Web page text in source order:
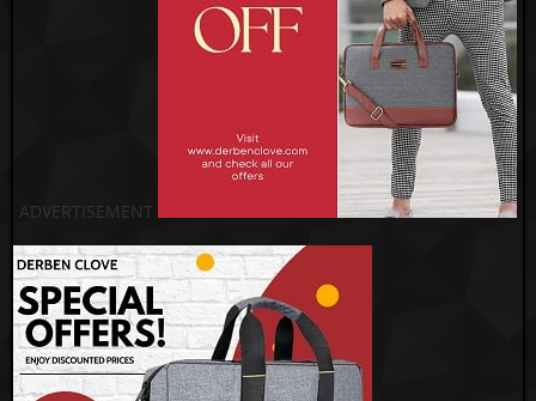
ADVERTISEMENT